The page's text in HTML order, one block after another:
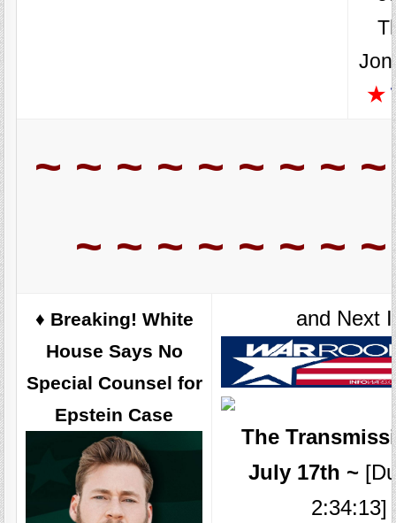
★
~ ~ ~ ~ ~ ~ ~ ~
~ ~ ~ ~ ~ ~ ~
♦️ Breaking! White
House Says No
Special Counsel for
Epstein Case
and Next
The
July 17th ~
2:34:13]